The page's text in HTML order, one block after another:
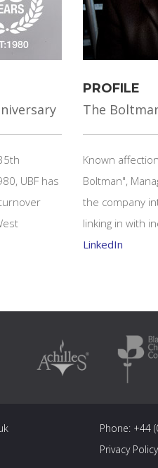
UBF has
PROFILE
The
Known
Boltman",
the company
linking in with
LinkedIn
Phone: +44
Privacy Policy